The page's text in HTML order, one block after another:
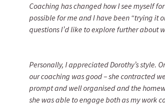
Coaching has changed how I see myself
possible for me and I have been “trying it
questions I’d like to explore further about
Personally, I appreciated Dorothy’s style.
our coaching was good – she contracted
prompt and well organised and the
she was able to engage both as my work